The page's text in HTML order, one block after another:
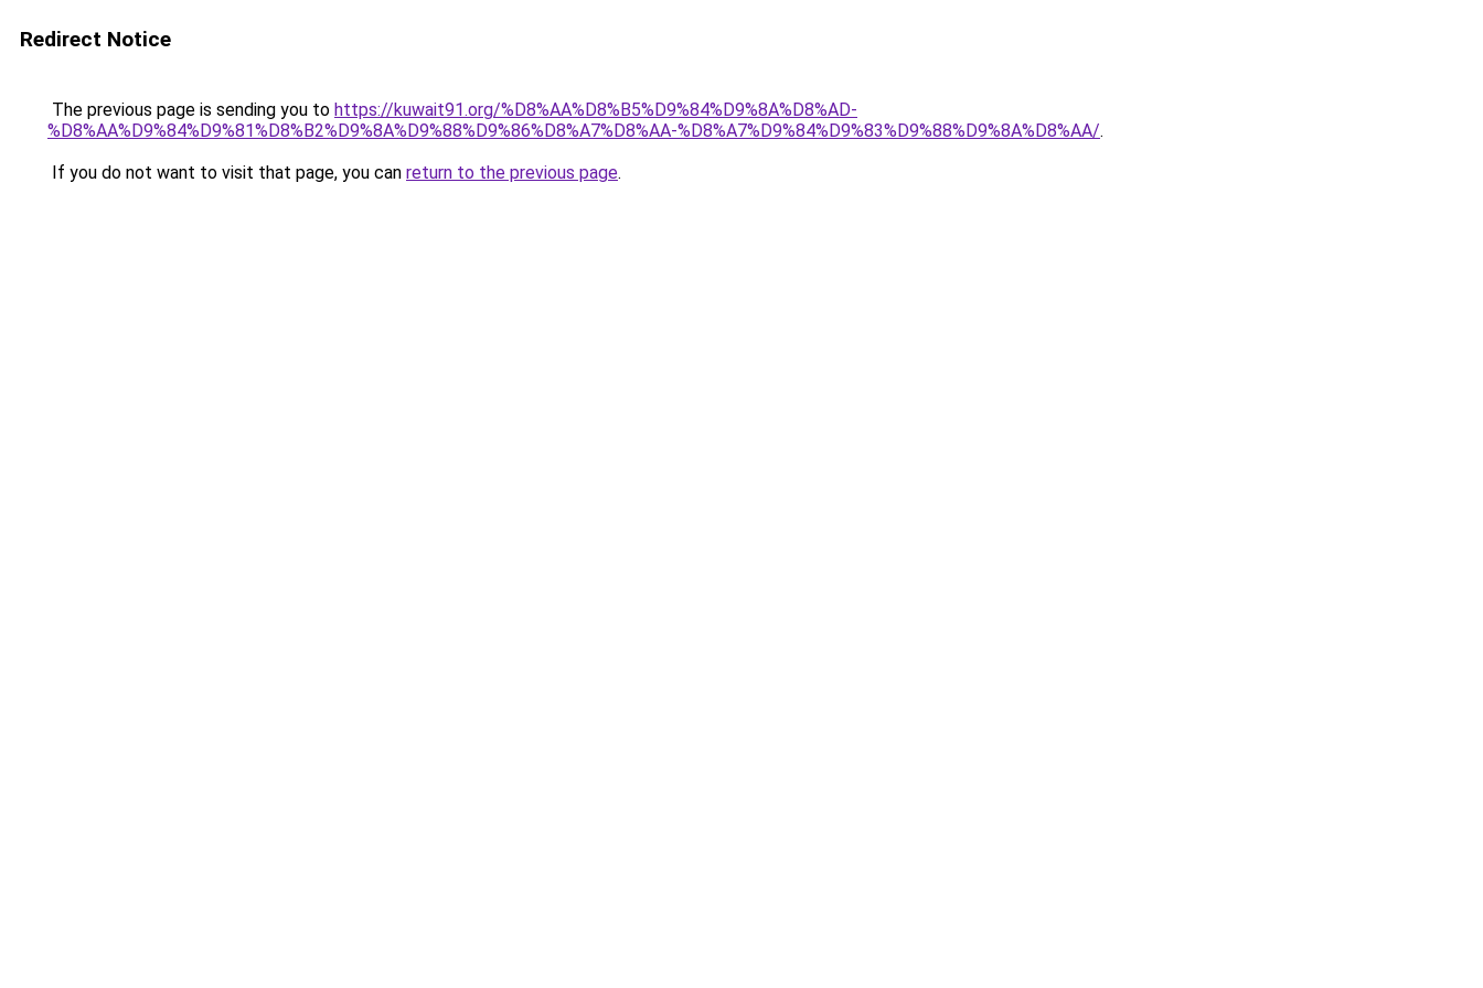
Redirect Notice
The previous page is sending you to https://kuwait91.org/%D8%AA%D8%B5%D9%84%D9%8A%D8%AD-
%D8%AA%D9%84%D9%81%D8%B2%D9%8A%D9%88%D9%86%D8%A7%D8%AA-%D8%A7%D9%84%D9%83%D9%88%D9%8A%D8%AA/.
If you do not want to visit that page, you can return to the previous page.